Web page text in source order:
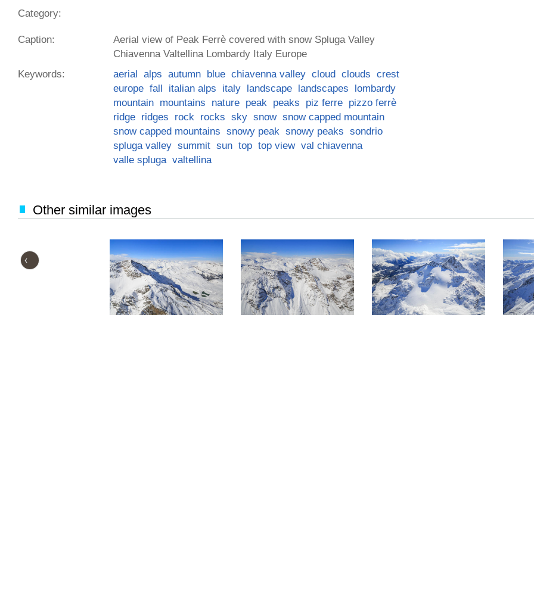
Category:
Caption:
Aerial view of Peak Ferrè covered with snow Spluga Valley
Chiavenna Valtellina Lombardy Italy Europe
Keywords:
aerial alps autumn blue chiavenna valley cloud clouds
crest
europe fall italian alps italy landscape landscapes
lombardy
mountain
mountains nature peak peaks piz ferre
pizzo ferrè
ridge
ridges rock rocks sky snow snow capped mountain
snow capped mountains
snowy peak snowy peaks
sondrio
spluga valley summit sun top top view val chiavenna
valle spluga valtellina
Other similar images
‹